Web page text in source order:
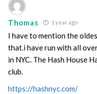
Thomas 1 year ago
I have to mention the
that.i have run with all
in NYC. The Hash House
club.
https://hashnyc.com/